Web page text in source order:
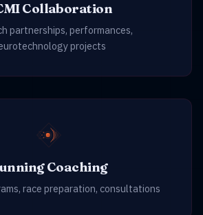
Collaboration
partnerships, performances,
projects
Coaching
race preparation, consultations